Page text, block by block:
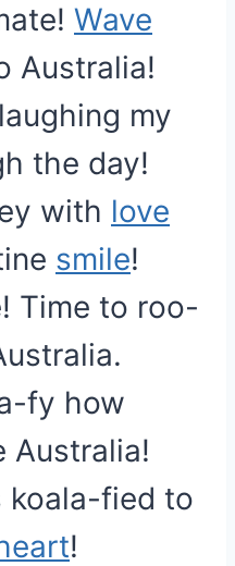
Wave
Australia!
my
the day!
with love
smile!
Time to roo-
fy how
Australia!
koala-fied to
!